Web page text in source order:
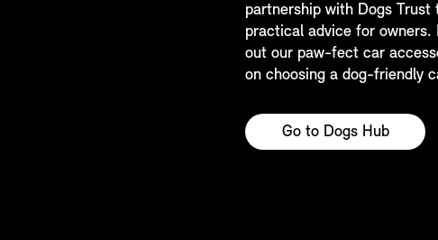
partnership with Dogs Trust
practical advice for owners.
out our paw-fect car
on choosing a dog-friendly
Go to Dogs Hub